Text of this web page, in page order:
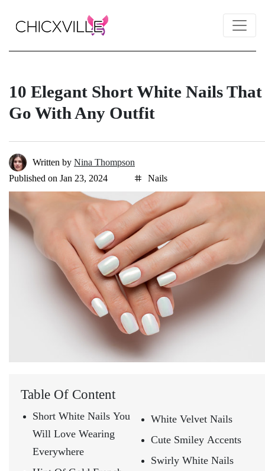
10 Elegant Short White Nails That
Go With Any Outfit
Written by Nina Thompson
Published on Jan 23, 2024
Nails
Table Of Content
Short White Nails You
Will Love Wearing
Everywhere
White Velvet Nails
Cute Smiley Accents
Swirly White Nails